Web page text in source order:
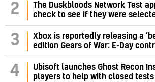
2
The Duskbloods Network Test
check to see if they were
3
Xbox is reportedly releasing a
edition Gears of War: E-Day
4
Ubisoft launches Ghost Recon
players to help with closed